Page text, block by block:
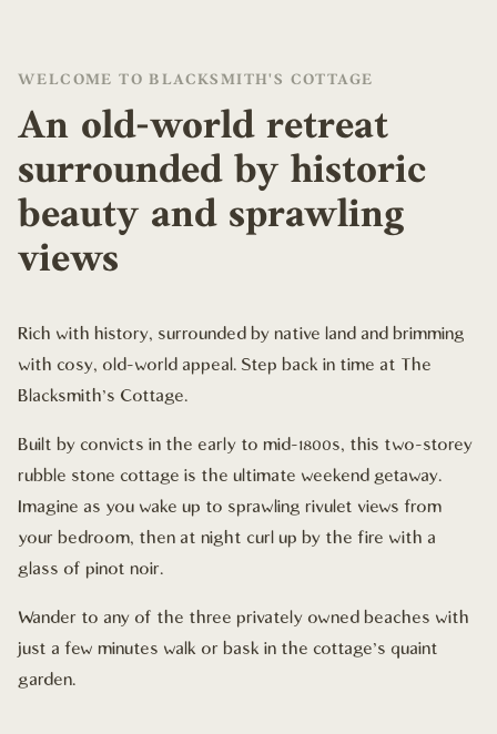
WELCOME TO BLACKSMITH'S COTTAGE
An old-world retreat
surrounded by historic
beauty and sprawling
views
Rich with history, surrounded by native land and brimming
with cosy, old-world appeal. Step back in time at The
Blacksmith's Cottage.
Built by convicts in the early to mid-1800s, this two-storey
rubble stone cottage is the ultimate weekend getaway.
Imagine as you wake up to sprawling rivulet views from
your bedroom, then at night curl up by the fire with a
glass of pinot noir.
Wander to any of the three privately owned beaches with
just a few minutes walk or bask in the cottage's quaint
garden.